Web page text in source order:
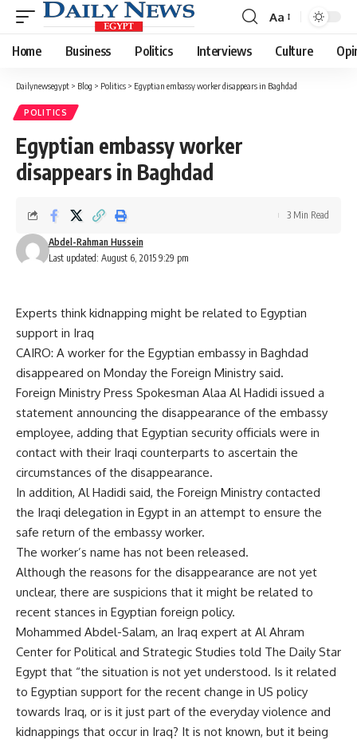
Font
Resizer
Aa
Home Business Politics Interviews Culture
Dailynewsegypt > Blog > Politics > Egyptian embassy worker disappears in Baghdad
POLITICS
Egyptian embassy worker
disappears in Baghdad
Last updated: August 6, 2015 9:29 pm
Abdel-Rahman Hussein
3 Min Read
Experts think kidnapping might be related to Egyptian
support in Iraq
CAIRO: A worker for the Egyptian embassy in Baghdad
disappeared on Monday the Foreign Ministry said.
Foreign Ministry Press Spokesman Alaa Al Hadidi issued a
statement announcing the disappearance of the embassy
employee, adding that Egyptian security officials were in
contact with their Iraqi counterparts to ascertain the
circumstances of the disappearance.
In addition, Al Hadidi said, the Foreign Ministry contacted
the Iraqi delegation in Egypt in an attempt to ensure the
safe return of the embassy worker.
The worker’s name has not been released.
Although the reasons for the disappearance are not yet
unclear, there are suspicions that it might be related to
recent stances in Egyptian foreign policy.
Mohammed Abdel-Salam, an Iraq expert at Al Ahram
Center for Political and Strategic Studies told The Daily Star
Egypt that “the situation is not yet understood. Is it related
to Egyptian support for the recent change in US policy
towards Iraq, or is it just part of the everyday violence and
kidnappings that occur in Iraq? It is not known, but it being